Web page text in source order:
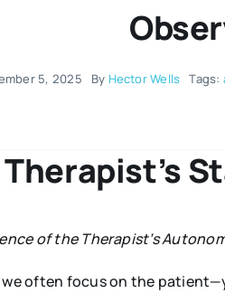
5, 2025 By Hector Wells Tags:
of the Therapist’s
we often focus on the